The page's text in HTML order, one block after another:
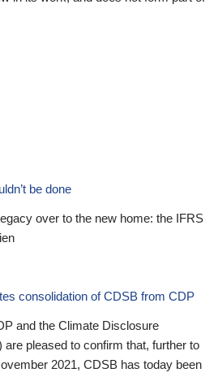
be done
over to the new home: the IFRS
consolidation of CDSB from CDP
and the Climate Disclosure
pleased to confirm that, further to
2021, CDSB has today been